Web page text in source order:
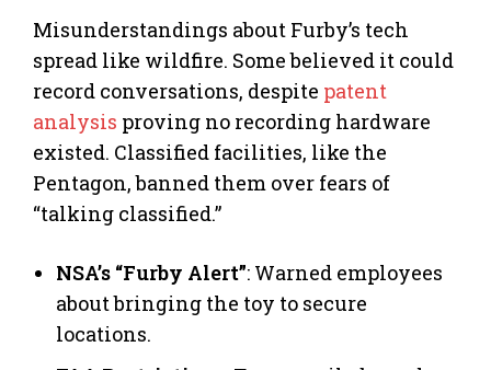
Misunderstandings about Furby’s tech
spread like wildfire. Some believed it could
record conversations, despite patent
analysis proving no recording hardware
existed. Classified facilities, like the
Pentagon, banned them over fears of
“talking classified.”
NSA’s “Furby Alert”: Warned employees
about bringing the toy to secure
locations.